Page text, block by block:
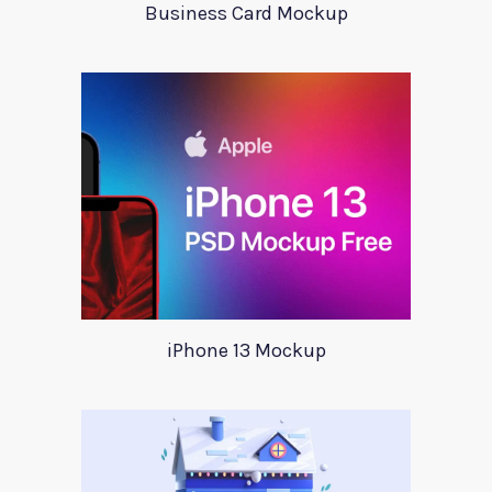
Business Card Mockup
iPhone 13 Mockup